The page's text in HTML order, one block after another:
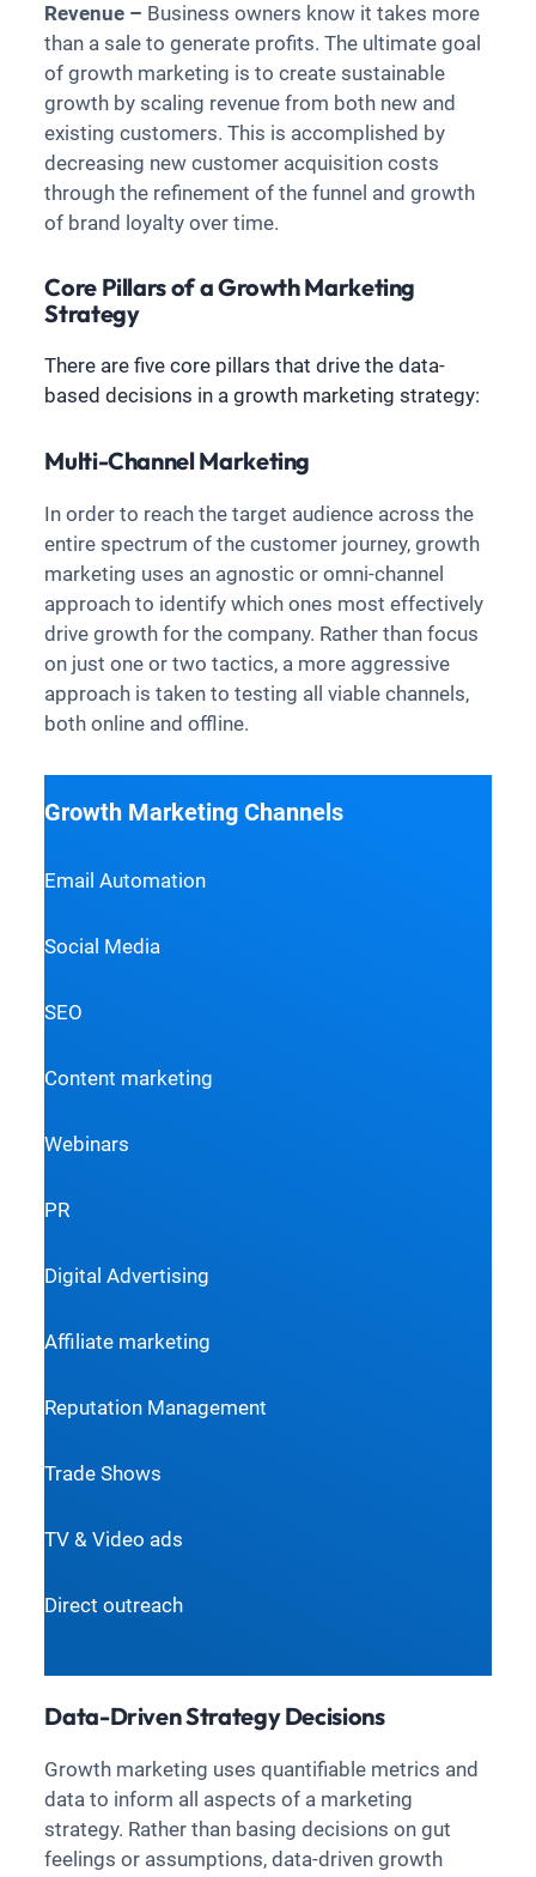
Revenue – Business owners know it takes more
than a sale to generate profits. The ultimate goal
of growth marketing is to create sustainable
growth by scaling revenue from both new and
existing customers. This is accomplished by
decreasing new customer acquisition costs
through the refinement of the funnel and growth
of brand loyalty over time.
Core Pillars of a Growth Marketing
Strategy
There are five core pillars that drive the data-
based decisions in a growth marketing strategy:
Multi-Channel Marketing
In order to reach the target audience across the
entire spectrum of the customer journey, growth
marketing uses an agnostic or omni-channel
approach to identify which ones most effectively
drive growth for the company. Rather than focus
on just one or two tactics, a more aggressive
approach is taken to testing all viable channels,
both online and offline.
Growth Marketing Channels
Email Automation
Social Media
SEO
Content marketing
Webinars
PR
Digital Advertising
Affiliate marketing
Reputation Management
Trade Shows
TV & Video ads
Direct outreach
Data-Driven Strategy Decisions
Growth marketing uses quantifiable metrics and
data to inform all aspects of a marketing
strategy. Rather than basing decisions on gut
feelings or assumptions, data-driven growth